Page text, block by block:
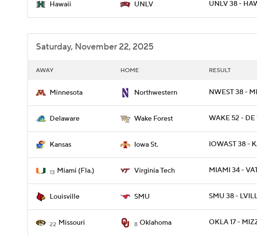
Hawaii UNLV UNLV 38 -
Saturday, November 22, 2025
AWAY HOME RESULT
Minnesota Northwestern NWEST 38 -
Delaware Wake Forest WAKE 52 - DE
Kansas Iowa St. IOWAST 38 -
13 Miami (Fla.) Virginia Tech MIAMI 34 -
Louisville SMU SMU 38 -
22 Missouri 8 Oklahoma OKLA 17 -